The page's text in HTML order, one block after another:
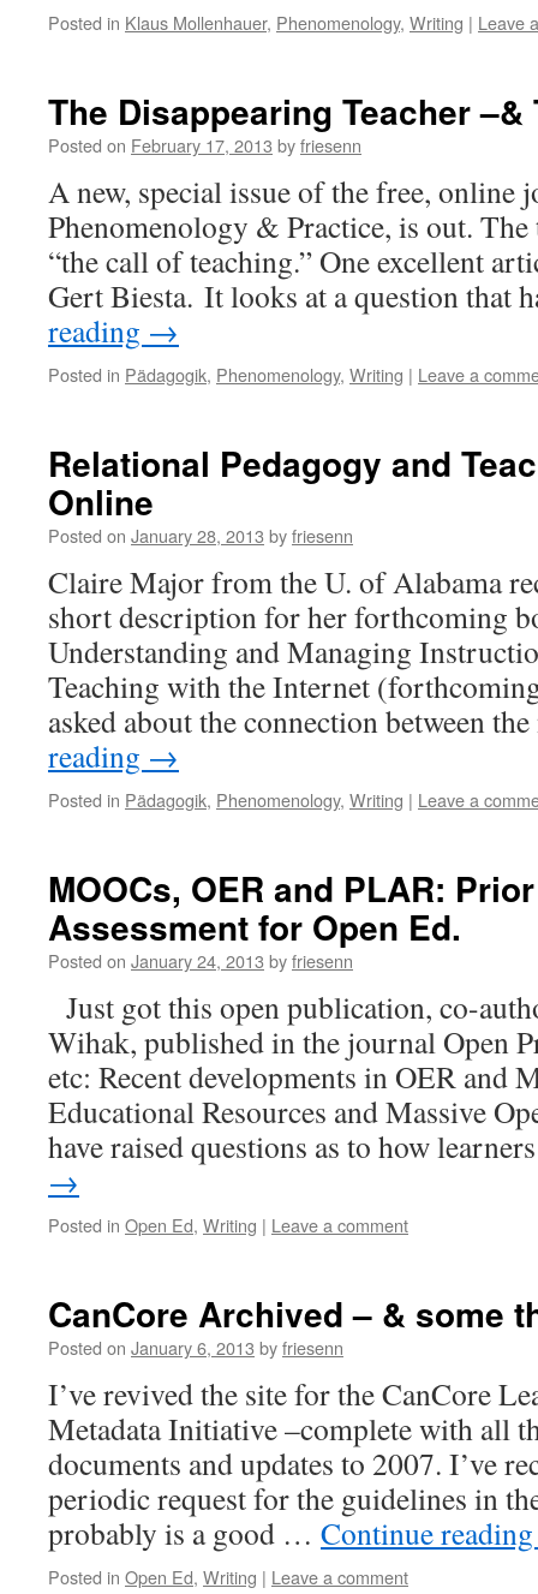
Posted in Klaus Mollenhauer, Phenomenology, Writing | Leave
The Disappearing Teacher –&
Posted on February 17, 2013 byfriesenn
A new, special issue of the free, online
Phenomenology & Practice, is out.
“the call of teaching.” One excellent
Gert Biesta. It looks at a question that
reading →
Posted in Pädagogik, Phenomenology, Writing | Leave a
Relational Pedagogy and
Online
Posted on January 28, 2013 byfriesenn
Claire Major from the U. of Alabama
short description for her forthcoming
Understanding and Managing
Teaching with the Internet
asked about the connection between
reading →
Posted in Pädagogik, Phenomenology, Writing | Leave a
MOOCs, OER and PLAR:
Assessment for Open Ed.
Posted on January 24, 2013 byfriesenn
Just got this open publication, co-
Wihak, published in the journal Open
etc: Recent developments in OER and
Educational Resources and Massive
have raised questions as to how
→
Posted in Open Ed, Writing | Leave a comment
CanCore Archived – & some
Posted on January 6, 2013 byfriesenn
I’ve revived the site for the CanCore
Metadata Initiative –complete with all
documents and updates to 2007. I’ve
periodic request for the guidelines in
probably is a good … Continue
Posted in Open Ed, Writing | Leave a comment